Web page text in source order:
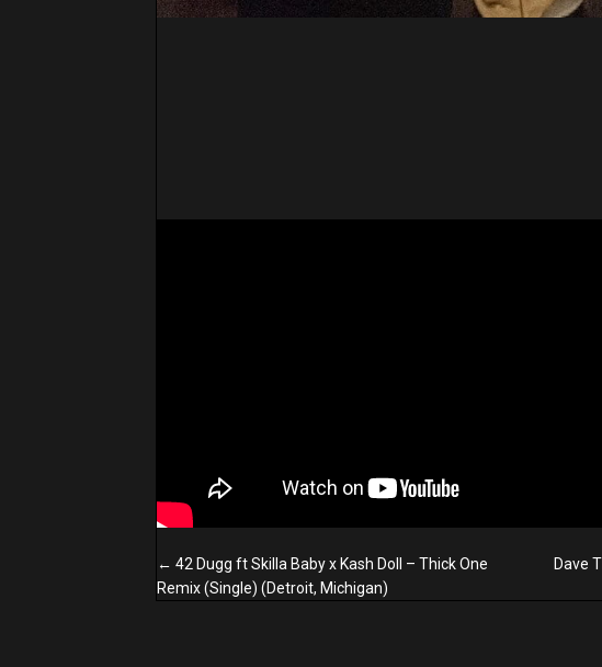
Posts
navigation
← 42 Dugg ft Skilla Baby x Kash Doll – Thick One
Remix (Single) (Detroit, Michigan)
Dave